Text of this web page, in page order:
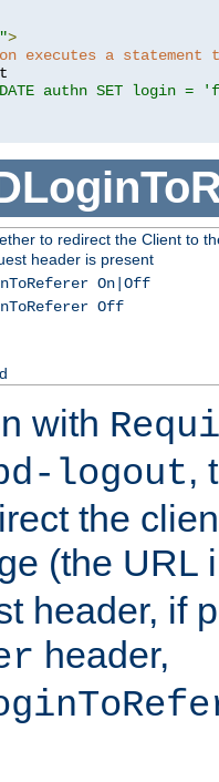
>
executes a statement
authn SET login =
to redirect the Client to
header is present
On|Off
Off
with
logout,
the
(the URL
header, if
header,